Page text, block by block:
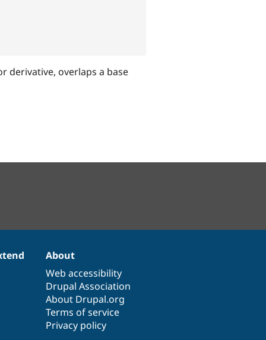
derivative, overlaps a base
About
Web accessibility
Drupal Association
About Drupal.org
Terms of service
Privacy policy